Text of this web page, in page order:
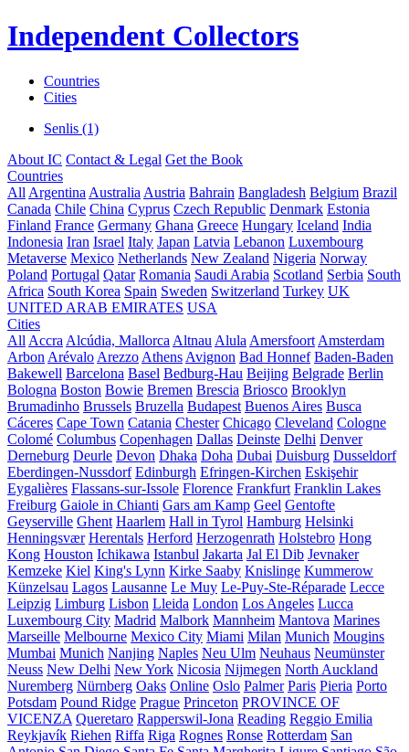
Independent Collectors
Countries
Cities
Senlis (1)
About IC Contact & Legal Get the Book
Countries
All Argentina Australia Austria Bahrain Bangladesh Belgium Brazil
Canada Chile China Cyprus Czech Republic Denmark Estonia
Finland France Germany Ghana Greece Hungary Iceland India
Indonesia Iran Israel Italy Japan Latvia Lebanon Luxembourg
Metaverse Mexico Netherlands New Zealand Nigeria Norway
Poland Portugal Qatar Romania Saudi Arabia Scotland Serbia South
Africa South Korea Spain Sweden Switzerland Turkey UK
UNITED ARAB EMIRATES USA
Cities
All Accra Alcúdia, Mallorca Altnau Alula Amersfoort Amsterdam
Arbon Arévalo Arezzo Athens Avignon Bad Honnef Baden-Baden
Bakewell Barcelona Basel Bedburg-Hau Beijing Belgrade Berlin
Bologna Boston Bowie Bremen Brescia Briosco Brooklyn
Brumadinho Brussels Bruzella Budapest Buenos Aires Busca
Cáceres Cape Town Catania Chester Chicago Cleveland Cologne
Colomé Columbus Copenhagen Dallas Deinste Delhi Denver
Derneburg Deurle Devon Dhaka Doha Dubai Duisburg Dusseldorf
Eberdingen-Nussdorf Edinburgh Efringen-Kirchen Eskişehir
Eygalières Flassans-sur-Issole Florence Frankfurt Franklin Lakes
Freiburg Gaiole in Chianti Gars am Kamp Geel Gentofte
Geyserville Ghent Haarlem Hall in Tyrol Hamburg Helsinki
Henningsvær Herentals Herford Herzogenrath Holstebro Hong
Kong Houston Ichikawa Istanbul Jakarta Jal El Dib Jevnaker
Kemzeke Kiel King's Lynn Kirke Saaby Knislinge Kummerow
Künzelsau Lagos Lausanne Le Muy Le-Puy-Ste-Réparade Lecce
Leipzig Limburg Lisbon Lleida London Los Angeles Lucca
Luxembourg City Madrid Malbork Mannheim Mantova Marines
Marseille Melbourne Mexico City Miami Milan Munich Mougins
Mumbai Munich Nanjing Naples Neu Ulm Neuhaus Neumünster
Neuss New Delhi New York Nicosia Nijmegen North Auckland
Nuremberg Nürnberg Oaks Online Oslo Palmer Paris Pieria Porto
Potsdam Pound Ridge Prague Princeton PROVINCE OF
VICENZA Queretaro Rapperswil-Jona Reading Reggio Emilia
Reykjavík Riehen Riffa Riga Rognes Ronse Rotterdam San